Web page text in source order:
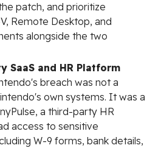
patch, and prioritize
Remote Desktop, and
alongside the two
SaaS and HR Platform
breach was not a
own systems. It was a
a third-party HR
access to sensitive
W-9 forms, bank details,